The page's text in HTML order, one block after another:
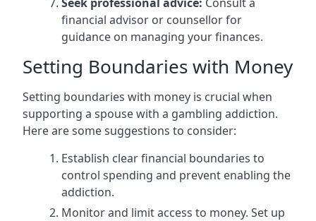
financial advisor or counsellor for
guidance on managing your finances.
Setting Boundaries with Money
Setting boundaries with money is crucial when
supporting a spouse with a gambling addiction.
Here are some suggestions to consider:
Establish clear financial boundaries to
control spending and prevent enabling the
addiction.
Monitor and limit access to money. Set up